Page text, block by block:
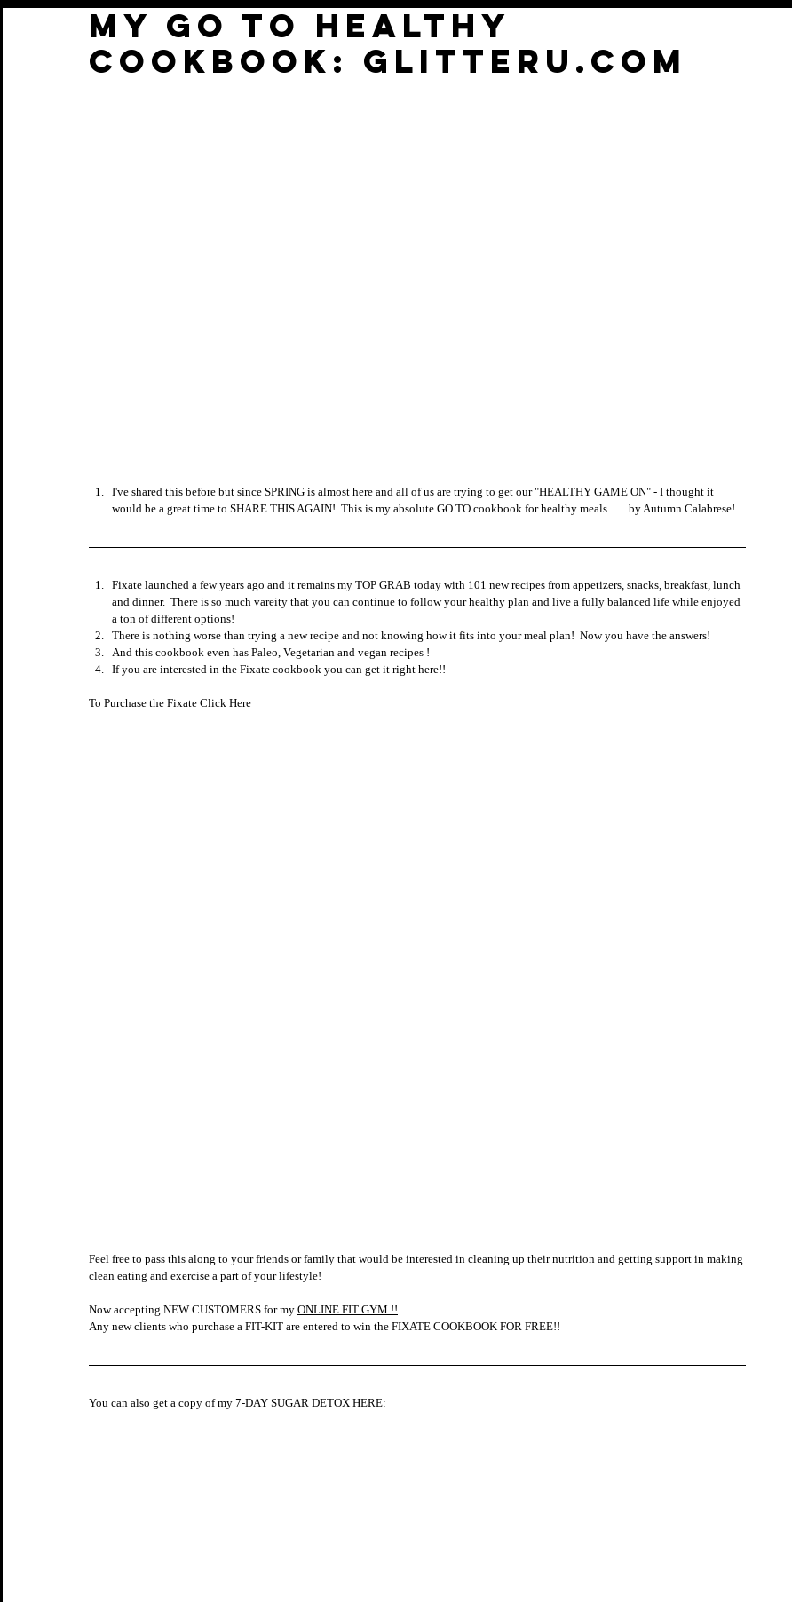
My Go To Healthy
cookbook: GlitterU.com
I've shared this before but since SPRING is almost here and all of us are trying to get our "HEALTHY GAME ON" - I thought it
would be a great time to SHARE THIS AGAIN!  This is my absolute GO TO cookbook for healthy meals......  by Autumn Calabrese!
Fixate launched a few years ago and it remains my TOP GRAB today with 101 new recipes from appetizers, snacks, breakfast, lunch
and dinner.  There is so much vareity that you can continue to follow your healthy plan and live a fully balanced life while enjoyed
a ton of different options!
There is nothing worse than trying a new recipe and not knowing how it fits into your meal plan!  Now you have the answers!
And this cookbook even has Paleo, Vegetarian and vegan recipes !
If you are interested in the Fixate cookbook you can get it right here!!
To Purchase the Fixate Click Here
Feel free to pass this along to your friends or family that would be interested in cleaning up their nutrition and getting support in making
clean eating and exercise a part of your lifestyle!
Now accepting NEW CUSTOMERS for my ONLINE FIT GYM !!
Any new clients who purchase a FIT-KIT are entered to win the FIXATE COOKBOOK FOR FREE!!
You can also get a copy of my 7-DAY SUGAR DETOX HERE: